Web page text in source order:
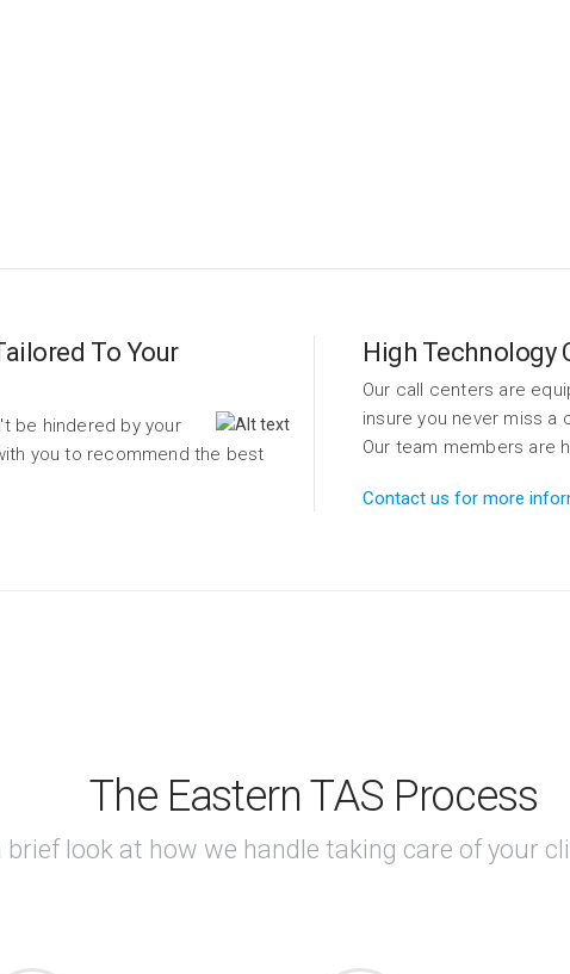
To Your
be hindered by your
you to recommend the best
High Technology
Our call centers are
insure you never miss a
Our team members are
Contact us for more
The Eastern TAS Process
brief look at how we handle taking care of your